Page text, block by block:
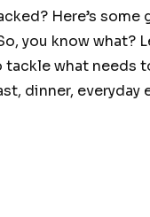
Here’s
you know what?
what
dinner,